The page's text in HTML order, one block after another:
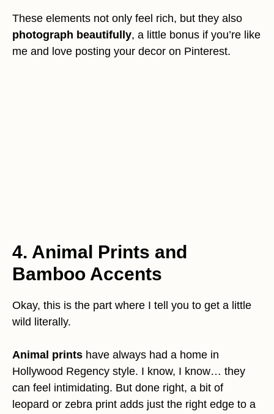
These elements not only feel rich, but they also
photograph beautifully, a little bonus if you’re like
me and love posting your decor on Pinterest.
4. Animal Prints and
Bamboo Accents
Okay, this is the part where I tell you to get a little
wild literally.
Animal prints have always had a home in
Hollywood Regency style. I know, I know… they
can feel intimidating. But done right, a bit of
leopard or zebra print adds just the right edge to a